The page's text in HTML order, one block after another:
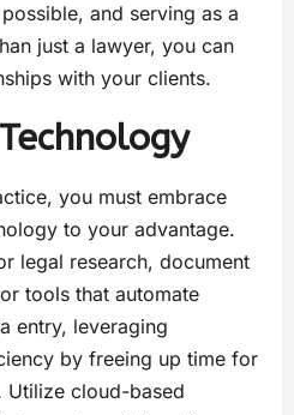
and serving as a
just a lawyer, you can
with your clients.
you must embrace
to your advantage.
legal research, document
tools that automate
entry, leveraging
by freeing up time for
Utilize cloud-based